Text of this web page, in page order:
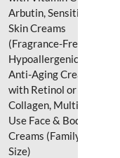
Arbutin, Sensitive
Skin Creams
(Fragrance-Free,
Hypoallergenic),
Anti-Aging Creams
with Retinol or
Collagen, Multi-
Use Face & Body
Creams (Family-
Size)